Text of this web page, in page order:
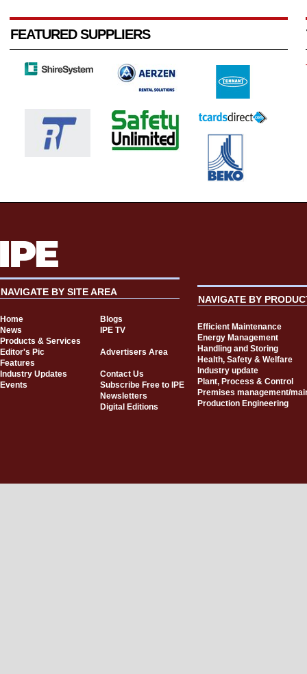
FEATURED SUPPLIERS
NAVIGATE BY SITE AREA
Home
Blogs
News
IPE TV
Products & Services
Editor's Pic
Advertisers Area
Features
Industry Updates
Contact Us
Events
Subscribe Free to IPE
Newsletters
Digital Editions
NAVIGATE BY
Efficient Maintenance
Energy Management
Handling and Storing
Health, Safety & Welfare
Industry update
Plant, Process & Control
Premises management/
Production Engineering